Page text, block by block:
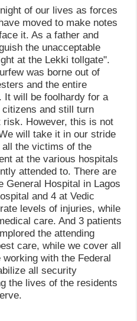
of our lives as forces
moved to make notes
it. As a father and
the unacceptable
at the Lekki tollgate".
was borne out of
and the entire
It will be foolhardy for a
and still turn
However, this is not
will take it in our stride
the victims of the
at the various hospitals
attended to. There are
General Hospital in Lagos
and 4 at Vedic
levels of injuries, while
care. And 3 patients
the attending
care, while we cover all
with the Federal
all security
the lives of the residents